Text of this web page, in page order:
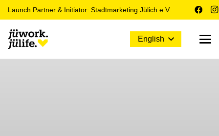
Launch Partner & Initiator: Stadtmarketing Jülich e.V.
English